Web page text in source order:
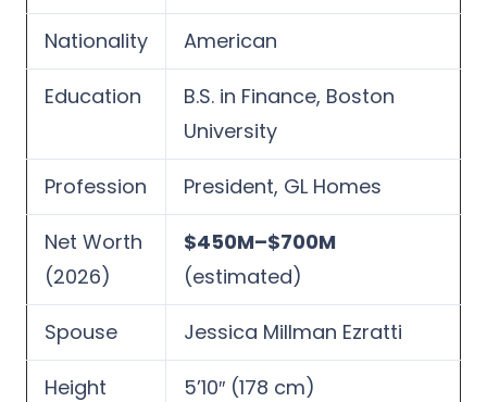
Nationality American
Education
B.S. in Finance, Boston
University
Profession President, GL Homes
Net Worth
(2026)
$450M–$700M
(estimated)
Spouse Jessica Millman Ezratti
Height 5’10″ (178 cm)